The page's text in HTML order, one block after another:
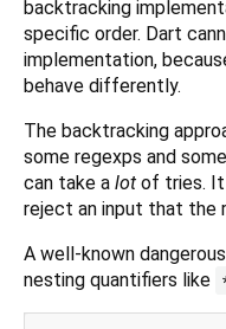
backtracking
specific order. Dart
implementation,
behave differently.
The backtracking
some regexps and
can take a lot of tries. It
reject an input that the
A well-known
nesting quantifiers like